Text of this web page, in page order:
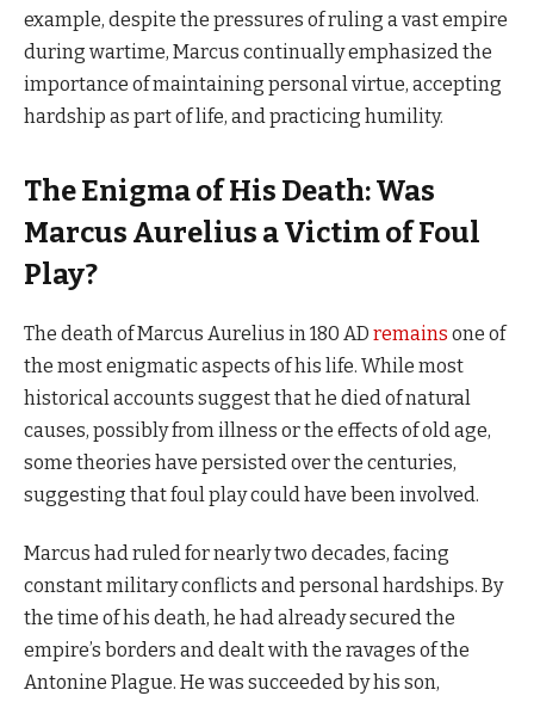
example, despite the pressures of ruling a vast empire
during wartime, Marcus continually emphasized the
importance of maintaining personal virtue, accepting
hardship as part of life, and practicing humility.
The Enigma of His Death:Was
Marcus Aurelius a Victim of Foul
Play?
The death of Marcus Aurelius in 180 AD remains one of
the most enigmatic aspects of his life. While most
historical accounts suggest that he died of natural
causes, possibly from illness or the effects of old age,
some theories have persisted over the centuries,
suggesting that foul play could have been involved.
Marcus had ruled for nearly two decades, facing
constant military conflicts and personal hardships. By
the time of his death, he had already secured the
empire’s borders and dealt with the ravages of the
Antonine Plague. He was succeeded by his son,